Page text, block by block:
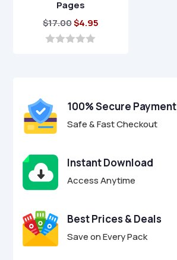
Pages
$17.00Original
price
$4.95
5
100% Secure Payment
Safe & Fast Checkout
Instant Download
Access Anytime
Best Prices & Deals
Save on Every Pack